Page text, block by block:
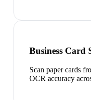
Business Card
Scan paper cards
OCR accuracy